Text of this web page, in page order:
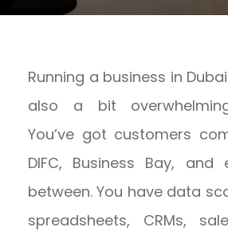
Running a business in
also a bit
You’ve got customers
DIFC, Business Bay, and
between. You have data
spreadsheets, CRMs,